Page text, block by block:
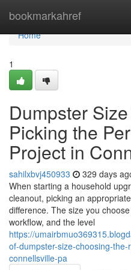
bookmarkahref
Home
Home
1
Dumpster
Picking the
Project in
sahilxbvj450933 329 days
When starting a household
cleanout, picking an
difference. The size you
workflow, and the level
https://
of-dumpster-size-choosing-
connellsville-pa